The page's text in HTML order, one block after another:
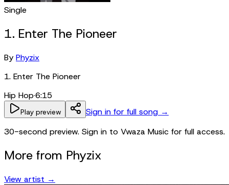
Single
1. Enter The Pioneer
By Phyzix
1. Enter The Pioneer
Hip Hop·6:15
Play preview
Sign in for full song →
30-second preview. Sign in to Vwaza Music for full access.
More from Phyzix
View artist →